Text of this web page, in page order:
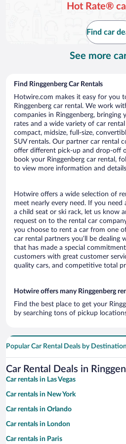
Hot Rate®
Find car
See more
Find Ringgenberg Car Rentals
Hotwire.com makes it easy for you
Ringgenberg car rental. We work
companies in Ringgenberg, bringing
rates and a wide variety of car
compact, midsize, full-size,
SUV rentals. Our partner car rental
offer different pick-up and drop-off
book your Ringgenberg car rental,
to view more information and
Hotwire offers a wide selection of
meet nearly every need. If you need
a child seat or ski rack, let us know
request on to the rental car
you choose to rent a car from one
car rental partners you’ll be dealing
that has made a special
customers with great customer
quality cars, and competitive total
Hotwire offers many Ringgenberg
Find the best place to get your
by searching tons of pickup
Popular Car Rental Deals by Destination
Car Rental Deals in
Car rentals in Las Vegas
Car rentals in New York
Car rentals in Orlando
Car rentals in London
Car rentals in Paris